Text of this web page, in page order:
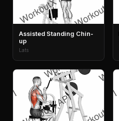
Assisted Standing Chin-
up
Lats